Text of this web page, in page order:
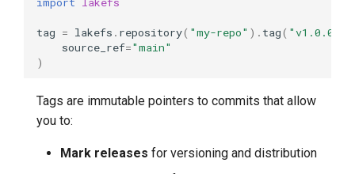
tag = lakefs . repository( "my-repo" ) . tag( "v1.0.0"
source_ref="main"
)
Tags are immutable pointers to commits that allow
you to:
Mark releases for versioning and distribution